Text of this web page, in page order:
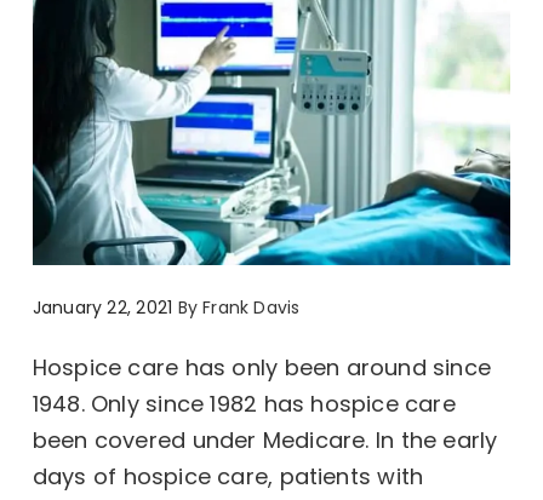
January 22, 2021 ByFrank Davis
Hospice care has only been around since
1948. Only since 1982 has hospice care
been covered under Medicare. In the early
days of hospice care, patients with